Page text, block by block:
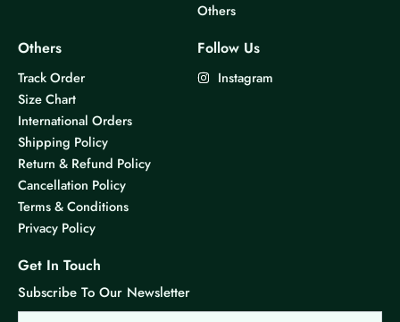
Others
Others
Track Order
Size Chart
International Orders
Shipping Policy
Return & Refund Policy
Cancellation Policy
Terms & Conditions
Privacy Policy
Follow Us
Instagram
Get In Touch
Subscribe To Our Newsletter